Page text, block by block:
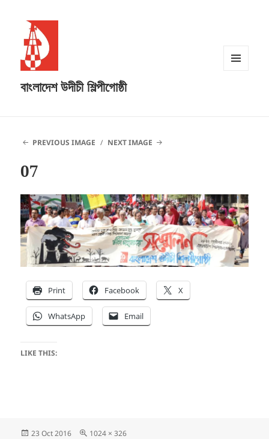
বাংলাদেশ উদীচী শিল্পীগোষ্ঠী
PREVIOUS IMAGE NEXT IMAGE
07
Print Facebook X
WhatsApp Email
LIKE THIS:
Posted
23 Oct 2016
Full
1024 × 326